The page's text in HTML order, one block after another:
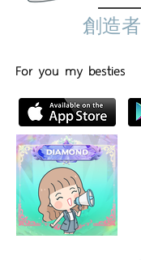
創造者
For you my besties